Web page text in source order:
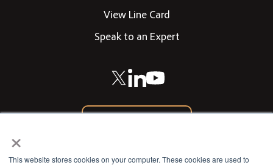
×
This website stores cookies on your computer. These cookies are used to
View Line Card
Speak to an Expert
CONTACT US